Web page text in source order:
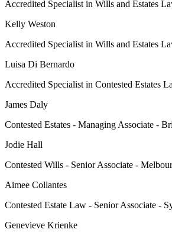
Accredited Specialist in Wills and Estates
Kelly Weston
Accredited Specialist in Wills and Estates
Luisa Di Bernardo
Accredited Specialist in Contested Estates
James Daly
Contested Estates - Managing Associate -
Jodie Hall
Contested Wills - Senior Associate -
Aimee Collantes
Contested Estate Law - Senior Associate -
Genevieve Krienke